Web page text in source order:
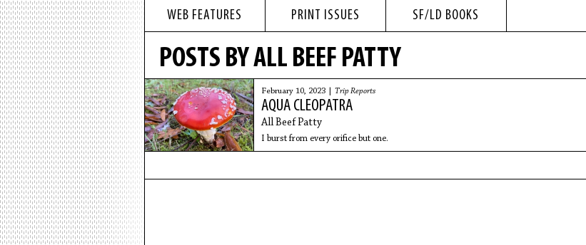
WEB FEATURES PRINT ISSUES SF/LD BOOKS
POSTS BY ALL BEEF PATTY
February 10, 2023 | Trip Reports
AQUA CLEOPATRA
All Beef Patty
I burst from every orifice but one.